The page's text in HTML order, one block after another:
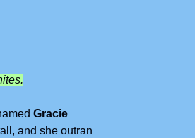
Gracie
and she outran